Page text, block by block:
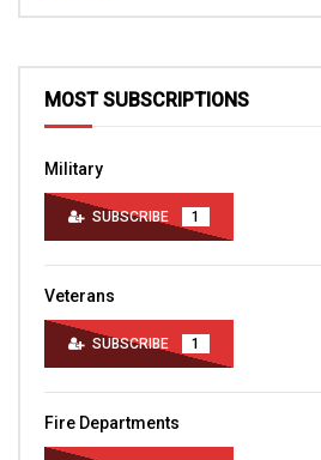
MOST SUBSCRIPTIONS
Military
SUBSCRIBE 1
Veterans
SUBSCRIBE 1
Fire Departments